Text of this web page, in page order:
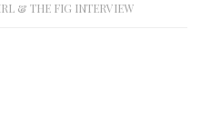
& THE FIG INTERVIEW